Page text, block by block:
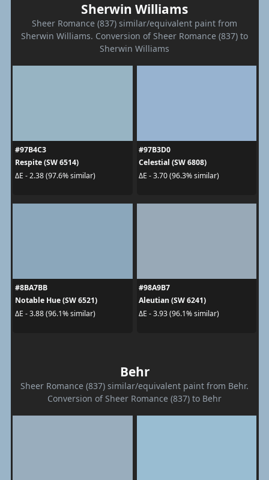
Sherwin Williams
Sheer Romance (837) similar/equivalent paint from
Sherwin Williams. Conversion of Sheer Romance (837) to
Sherwin Williams
#97B4C3
Respite (SW 6514)
ΔE - 2.38 (97.6% similar)
#97B3D0
Celestial (SW 6808)
ΔE - 3.70 (96.3% similar)
#8BA7BB
Notable Hue (SW 6521)
ΔE - 3.88 (96.1% similar)
#98A9B7
Aleutian (SW 6241)
ΔE - 3.93 (96.1% similar)
Behr
Sheer Romance (837) similar/equivalent paint from Behr.
Conversion of Sheer Romance (837) to Behr